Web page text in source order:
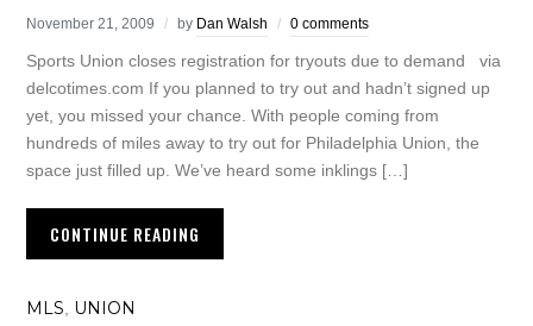
November 21, 2009 by Dan Walsh 0 comments
Sports Union closes registration for tryouts due to demand via
delcotimes.com If you planned to try out and hadn’t signed up
yet, you missed your chance. With people coming from
hundreds of miles away to try out for Philadelphia Union, the
space just filled up. We’ve heard some inklings […]
CONTINUE READING
MLS UNION